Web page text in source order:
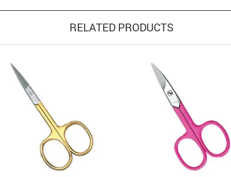
RELATED PRODUCTS